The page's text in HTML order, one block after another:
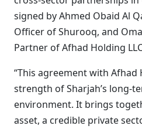
signed by Ahmed Obaid Al
Officer of Shurooq, and
Partner of Afhad Holding
“This agreement with
strength of Sharjah’s long-
environment. It brings
asset, a credible private